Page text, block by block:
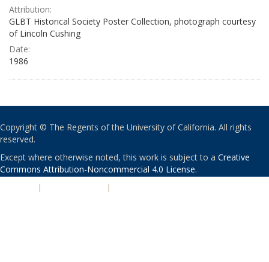
Attribution:
GLBT Historical Society Poster Collection, photograph courtesy
of Lincoln Cushing
Date:
1986
Copyright © The Regents of the University of California. All rights
reserved.
Except where otherwise noted, this work is subject to a Creative
Commons Attribution-Noncommercial 4.0 License.
| |